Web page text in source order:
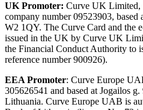
UK Promoter: Curve UK Limited,
company number 09523903,
W2 1QY. The Curve Card and the
issued in the UK by Curve UK
the Financial Conduct Authority to
reference number 900926).
EEA Promoter: Curve Europe
305626541 and based at Jogailos
Lithuania. Curve Europe UAB is